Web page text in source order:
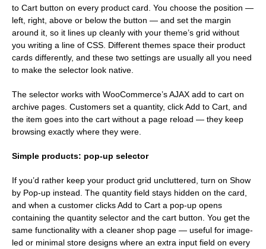
to Cart button on every product card. You choose the position —
left, right, above or below the button — and set the margin
around it, so it lines up cleanly with your theme’s grid without
you writing a line of CSS. Different themes space their product
cards differently, and these two settings are usually all you need
to make the selector look native.
The selector works with WooCommerce’s AJAX add to cart on
archive pages. Customers set a quantity, click Add to Cart, and
the item goes into the cart without a page reload — they keep
browsing exactly where they were.
Simple products: pop-up selector
If you’d rather keep your product grid uncluttered, turn on Show
by Pop-up instead. The quantity field stays hidden on the card,
and when a customer clicks Add to Cart a pop-up opens
containing the quantity selector and the cart button. You get the
same functionality with a cleaner shop page — useful for image-
led or minimal store designs where an extra input field on every